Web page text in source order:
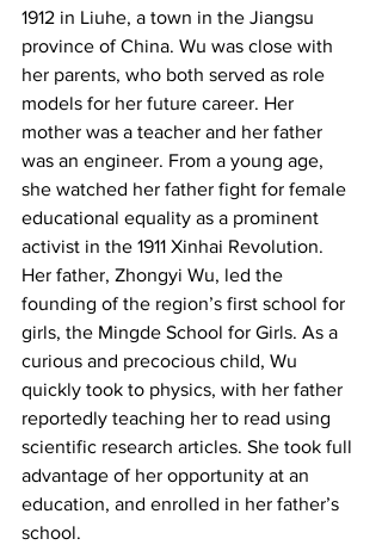
1912 in Liuhe, a town in the Jiangsu
province of China. Wu was close with
her parents, who both served as role
models for her future career. Her
mother was a teacher and her father
was an engineer. From a young age,
she watched her father fight for female
educational equality as a prominent
activist in the 1911 Xinhai Revolution.
Her father, Zhongyi Wu, led the
founding of the region’s first school for
girls, the Mingde School for Girls. As a
curious and precocious child, Wu
quickly took to physics, with her father
reportedly teaching her to read using
scientific research articles. She took full
advantage of her opportunity at an
education, and enrolled in her father’s
school.